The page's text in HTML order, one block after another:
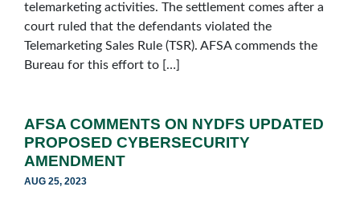
telemarketing activities. The settlement comes after a
court ruled that the defendants violated the
Telemarketing Sales Rule (TSR). AFSA commends the
Bureau for this effort to […]
AFSA COMMENTS ON NYDFS UPDATED
PROPOSED CYBERSECURITY
AMENDMENT
AUG 25, 2023